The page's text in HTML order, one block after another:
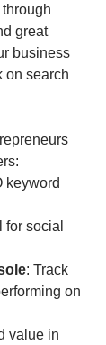
great
business
on search
keyword
for social
: Track
on
value in